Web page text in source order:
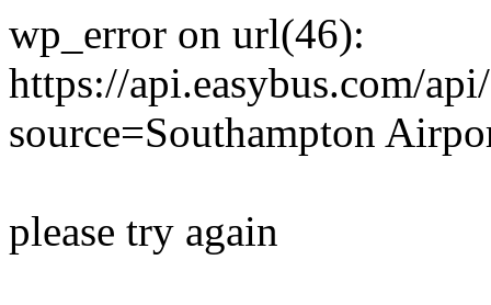
wp_error on url(46):
https://api.easybus.com/
source=Southampton
please try again